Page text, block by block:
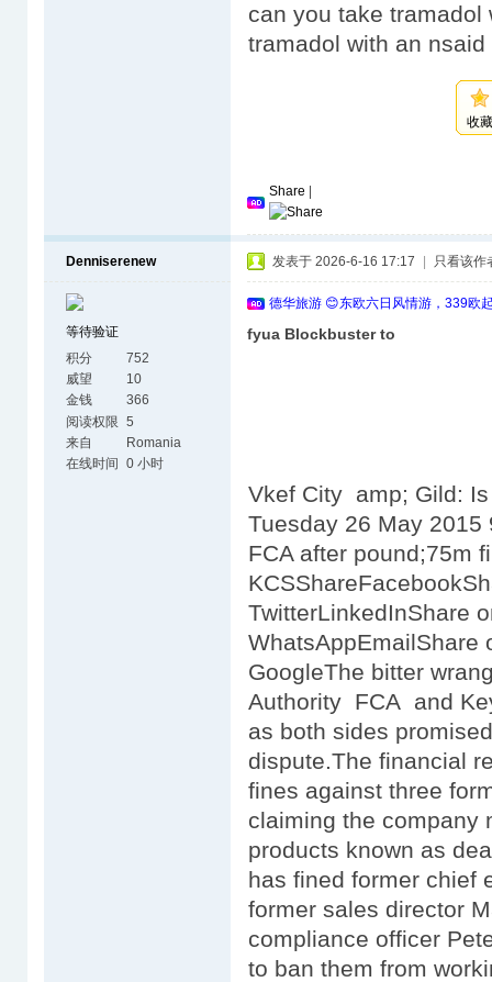
can you take
tramadol with an
收
Share
Denniserenew
等待验证
积分
752
威望
10
金钱
366
阅读权限 5
来自
Romania
在线时间
0 小时
发表于 2026-6-16 17:17 只看该作
德华旅游 😊东欧六日风情游，339欧
fyua Blockbuster to
Vkef City amp; Gild:
Tuesday 26 May
FCA after pound;75m
TwitterLinkedInShare
WhatsAppEmailShare
GoogleThe bitter
Authority FCA and
as both sides
dispute.The financial
fines against three
claiming the company
products known as
has fined former chief
former sales director
compliance officer
to ban them from